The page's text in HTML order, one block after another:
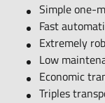
Simple one-
Fast
Extremely
Low
Economic
Triples